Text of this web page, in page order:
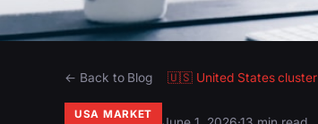
← Back to Blog 🇺🇸 United Statescluster
USA MARKET